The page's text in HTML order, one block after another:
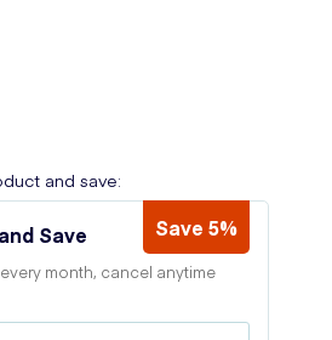
and save:
Save Save 5%
month, cancel anytime